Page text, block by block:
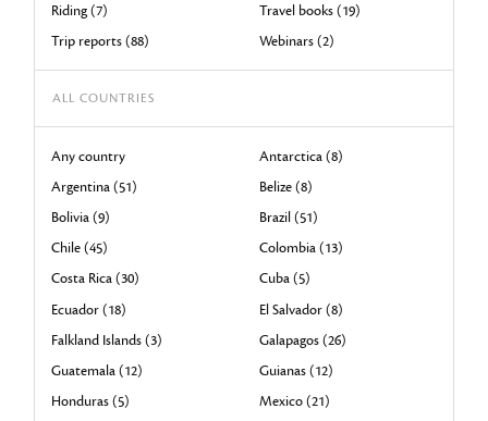
Riding (7)
Travel books (19)
Trip reports (88)
Webinars (2)
ALL COUNTRIES
Any country
Antarctica (8)
Argentina (51)
Belize (8)
Bolivia (9)
Brazil (51)
Chile (45)
Colombia (13)
Costa Rica (30)
Cuba (5)
Ecuador (18)
El Salvador (8)
Falkland Islands (3)
Galapagos (26)
Guatemala (12)
Guianas (12)
Honduras (5)
Mexico (21)